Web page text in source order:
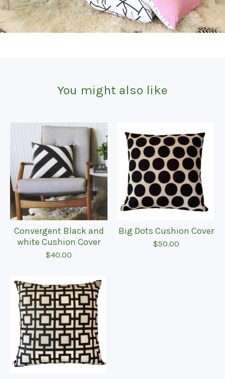
You might also like
Convergent Black and
white Cushion Cover
$40.00
Big Dots Cushion Cover
$50.00